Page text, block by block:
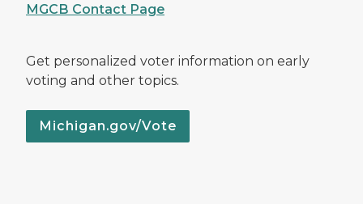
MGCB Contact Page
Get personalized voter information on early
voting and other topics.
Michigan.gov/Vote